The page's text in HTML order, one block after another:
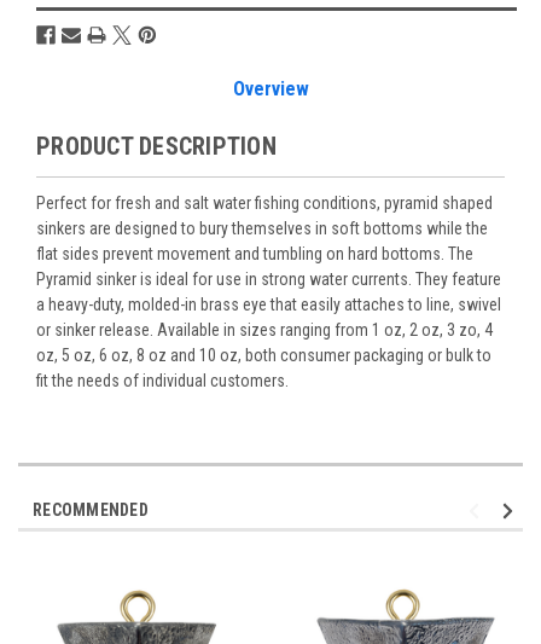
Overview
PRODUCT DESCRIPTION
Perfect for fresh and salt water fishing conditions, pyramid shaped
sinkers are designed to bury themselves in soft bottoms while the
flat sides prevent movement and tumbling on hard bottoms. The
Pyramid sinker is ideal for use in strong water currents. They feature
a heavy-duty, molded-in brass eye that easily attaches to line, swivel
or sinker release. Available in sizes ranging from 1 oz, 2 oz, 3 zo, 4
oz, 5 oz, 6 oz, 8 oz and 10 oz, both consumer packaging or bulk to
fit the needs of individual customers.
RECOMMENDED